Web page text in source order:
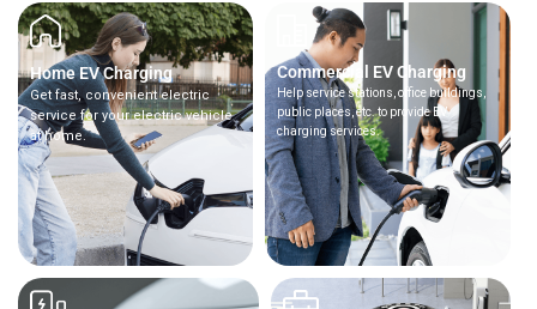
Home EV Charging
Get fast, convenient electric
service for your electric vehicle
at home.
Commercial EV Charging
Help service stations, office buildings,
public places, etc. to provide EV
charging services.